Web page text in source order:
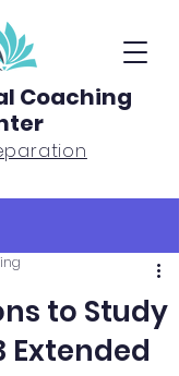
Coaching
to Study
Extended